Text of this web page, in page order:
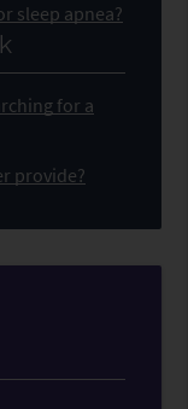
sleep apnea?
for a
provide?